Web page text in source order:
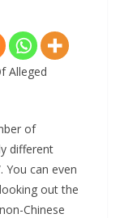
Alleged
of
different
You can even
out the
Chinese